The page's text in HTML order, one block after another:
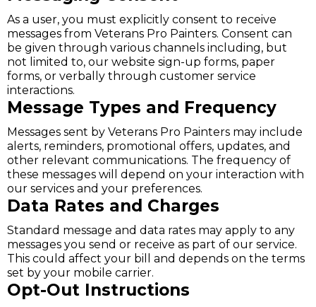
As a user, you must explicitly consent to receive
messages from Veterans Pro Painters. Consent can
be given through various channels including, but
not limited to, our website sign-up forms, paper
forms, or verbally through customer service
interactions.
Message Types and Frequency
Messages sent by Veterans Pro Painters may include
alerts, reminders, promotional offers, updates, and
other relevant communications. The frequency of
these messages will depend on your interaction with
our services and your preferences.
Data Rates and Charges
Standard message and data rates may apply to any
messages you send or receive as part of our service.
This could affect your bill and depends on the terms
set by your mobile carrier.
Opt-Out Instructions